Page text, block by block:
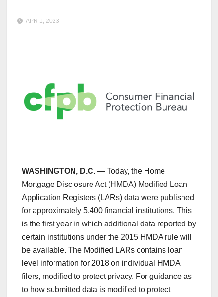
APR 1, 2023
WASHINGTON, D.C. — Today, the Home
Mortgage Disclosure Act (HMDA) Modified Loan
Application Registers (LARs) data were published
for approximately 5,400 financial institutions. This
is the first year in which additional data reported by
certain institutions under the 2015 HMDA rule will
be available. The Modified LARs contains loan
level information for 2018 on individual HMDA
filers, modified to protect privacy. For guidance as
to how submitted data is modified to protect